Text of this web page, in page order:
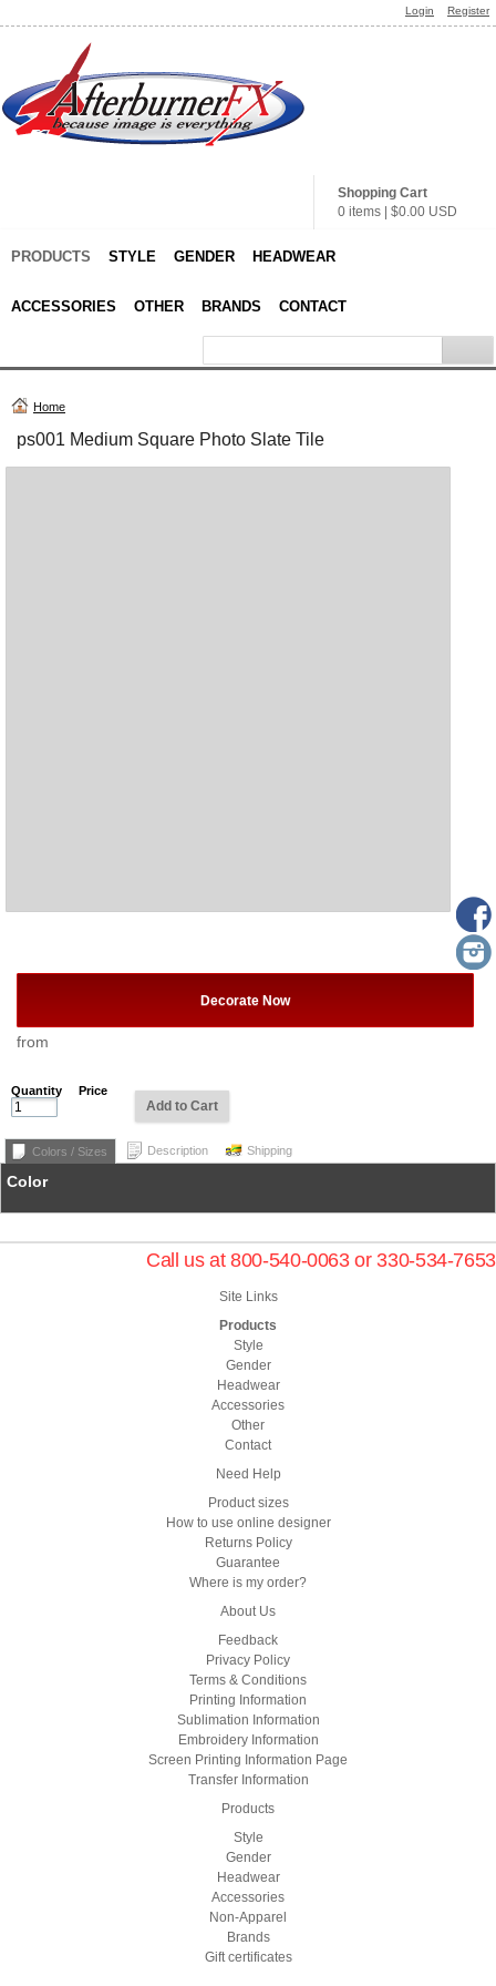
Login Register
Shopping Cart
0 items
$0.00 USD
PRODUCTS STYLE GENDER HEADWEAR
ACCESSORIES OTHER BRANDS CONTACT
Home
ps001 Medium Square Photo Slate Tile
Decorate Now
from
Quantity Price
Add to Cart
Colors / Sizes Description Shipping
Color
Call us at 800-540-0063 or 330-534-7653
Site Links
Products
Style
Gender
Headwear
Accessories
Other
Contact
Need Help
Product sizes
How to use online designer
Returns Policy
Guarantee
Where is my order?
About Us
Feedback
Privacy Policy
Terms & Conditions
Printing Information
Sublimation Information
Embroidery Information
Screen Printing Information Page
Transfer Information
Products
Style
Gender
Headwear
Accessories
Non-Apparel
Brands
Gift certificates